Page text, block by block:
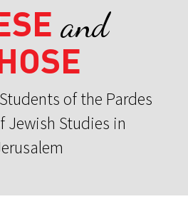
and
of the Pardes
Jewish Studies in